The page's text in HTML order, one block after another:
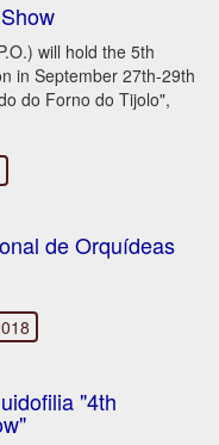
will hold the 5th
in September 27th-29th
do Forno do Tijolo",
de Orquídeas
"4th